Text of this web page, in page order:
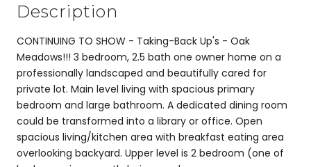
Description
CONTINUING TO SHOW - Taking-Back Up's - Oak
Meadows!!! 3 bedroom, 2.5 bath one owner home on a
professionally landscaped and beautifully cared for
private lot. Main level living with spacious primary
bedroom and large bathroom. A dedicated dining room
could be transformed into a library or office. Open
spacious living/kitchen area with breakfast eating area
overlooking backyard. Upper level is 2 bedroom (one of